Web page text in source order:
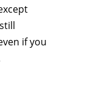
if you